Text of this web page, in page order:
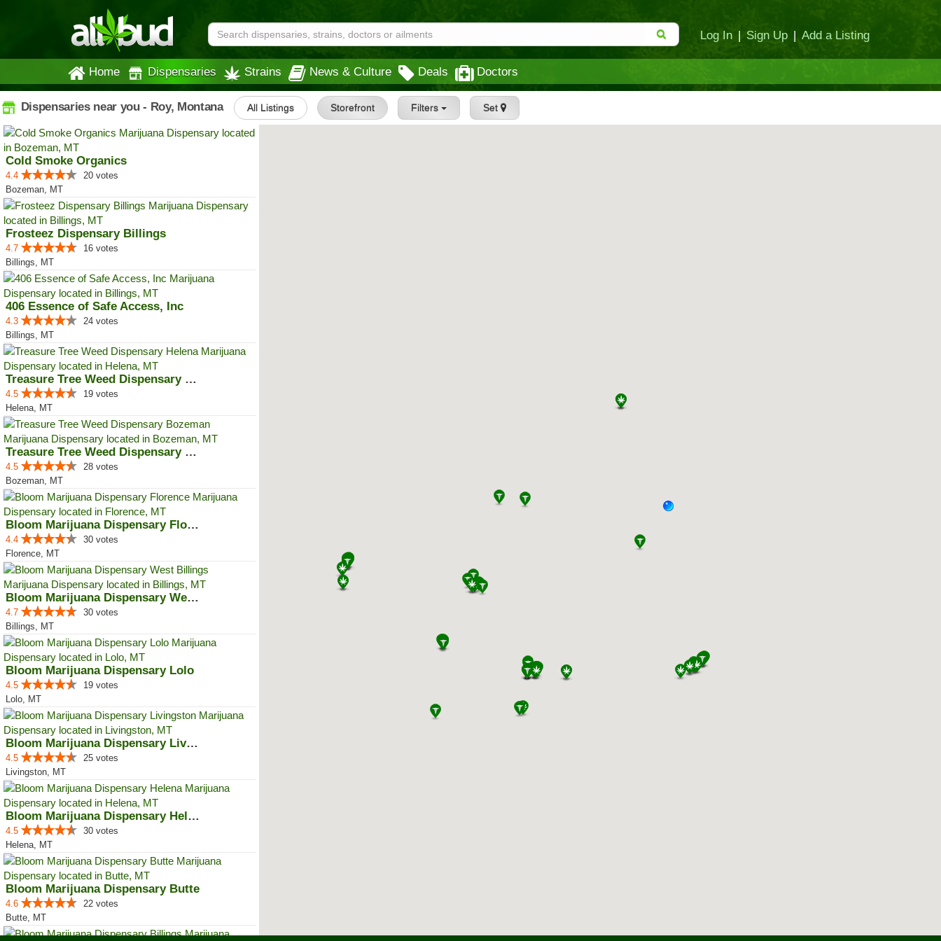
Log In | Sign Up | Add a Listing
Home Dispensaries Strains News & Culture Deals Doctors
Dispensaries near you - Roy, Montana All Listings Storefront Filters Set
Cold Smoke Organics
4.4
20 votes
Bozeman, MT
Frosteez Dispensary Billings
4.7
16 votes
Billings, MT
406 Essence of Safe Access, Inc
4.3
24 votes
Billings, MT
Treasure Tree Weed Dispensary He...
4.5
19 votes
Helena, MT
Treasure Tree Weed Dispensary Bo...
4.5
28 votes
Bozeman, MT
Bloom Marijuana Dispensary Florence
4.4
30 votes
Florence, MT
Bloom Marijuana Dispensary West ...
4.7
30 votes
Billings, MT
Bloom Marijuana Dispensary Lolo
4.5
19 votes
Lolo, MT
Bloom Marijuana Dispensary Livin...
4.5
25 votes
Livingston, MT
Bloom Marijuana Dispensary Helena
4.5
30 votes
Helena, MT
Bloom Marijuana Dispensary Butte
4.6
22 votes
Butte, MT